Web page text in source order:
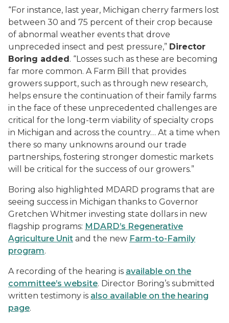
“For instance, last year, Michigan cherry farmers lost
between 30 and 75 percent of their crop because
of abnormal weather events that drove
unpreceded insect and pest pressure,” Director
Boring added. “Losses such as these are becoming
far more common. A Farm Bill that provides
growers support, such as through new research,
helps ensure the continuation of their family farms
in the face of these unprecedented challenges are
critical for the long-term viability of specialty crops
in Michigan and across the country… At a time when
there so many unknowns around our trade
partnerships, fostering stronger domestic markets
will be critical for the success of our growers.”
Boring also highlighted MDARD programs that are
seeing success in Michigan thanks to Governor
Gretchen Whitmer investing state dollars in new
flagship programs: MDARD’s Regenerative
Agriculture Unit and the new Farm-to-Family
program.
A recording of the hearing is available on the
committee’s website. Director Boring’s submitted
written testimony is also available on the hearing
page.